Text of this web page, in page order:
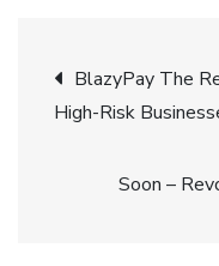
Post
BlazyPay The
High-Risk
Soon –